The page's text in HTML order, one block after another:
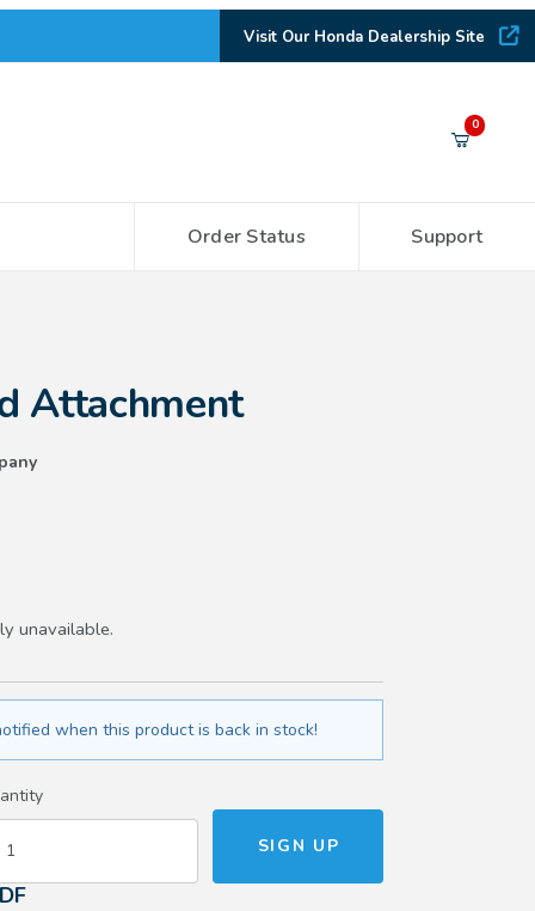
CONTINUE SHOPPING
Visit Our Honda Dealership Site
0
Order Status Support
Attachment
unavailable.
when this product is back in stock!